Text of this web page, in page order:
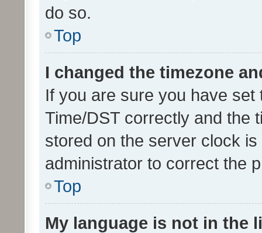
do so.
Top
I changed the timezone
If you are sure you have
Time/DST correctly and the
stored on the server clock
administrator to correct the
Top
My language is not in the